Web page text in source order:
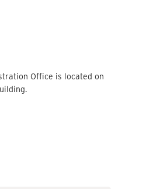
Office is located on